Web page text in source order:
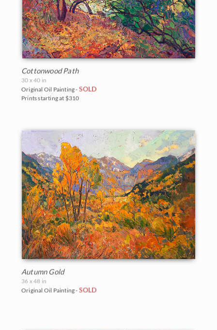
Cottonwood Path
30 x 40 in
Original Oil Painting - SOLD
Prints starting at $310
Autumn Gold
36 x 48 in
Original Oil Painting - SOLD